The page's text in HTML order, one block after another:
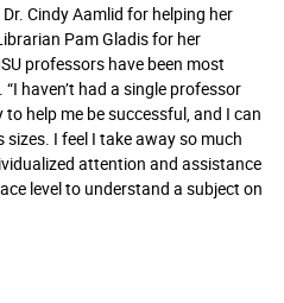
Cindy Aamlid for helping her
Pam Gladis for her
professors have been most
haven’t had a single professor
help me be successful, and I can
I feel I take away so much
attention and assistance
level to understand a subject on